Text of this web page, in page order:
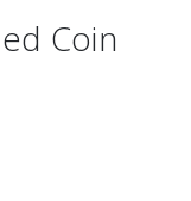
Coin